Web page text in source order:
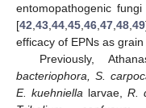
entomopathogenic
[42 43 44 45 46 47 48 49
efficacy of EPNs as
Previously,
bacteriophora, S.
E. kuehniella larvae, R.